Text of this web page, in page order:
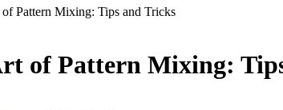
Pattern Mixing: Tips and Tricks
of Pattern Mixing: